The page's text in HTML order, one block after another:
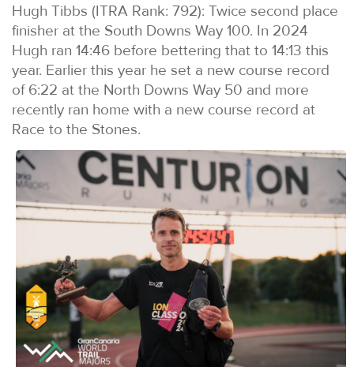
Hugh Tibbs (ITRA Rank: 792): Twice second place
finisher at the South Downs Way 100. In 2024
Hugh ran 14:46 before bettering that to 14:13 this
year. Earlier this year he set a new course record
of 6:22 at the North Downs Way 50 and more
recently ran home with a new course record at
Race to the Stones.